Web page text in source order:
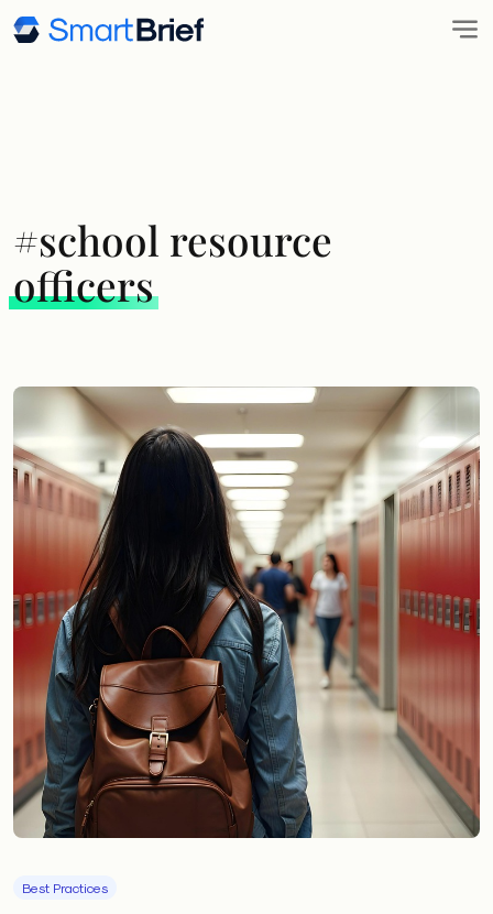
#school resource
officers
Best Practices